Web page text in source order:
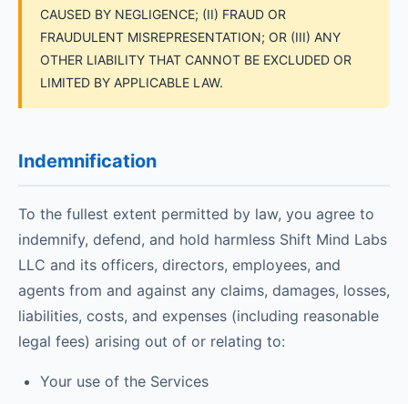
CAUSED BY NEGLIGENCE; (II) FRAUD OR
FRAUDULENT MISREPRESENTATION; OR (III) ANY
OTHER LIABILITY THAT CANNOT BE EXCLUDED OR
LIMITED BY APPLICABLE LAW.
Indemnification
To the fullest extent permitted by law, you agree to
indemnify, defend, and hold harmless Shift Mind Labs
LLC and its officers, directors, employees, and
agents from and against any claims, damages, losses,
liabilities, costs, and expenses (including reasonable
legal fees) arising out of or relating to:
Your use of the Services